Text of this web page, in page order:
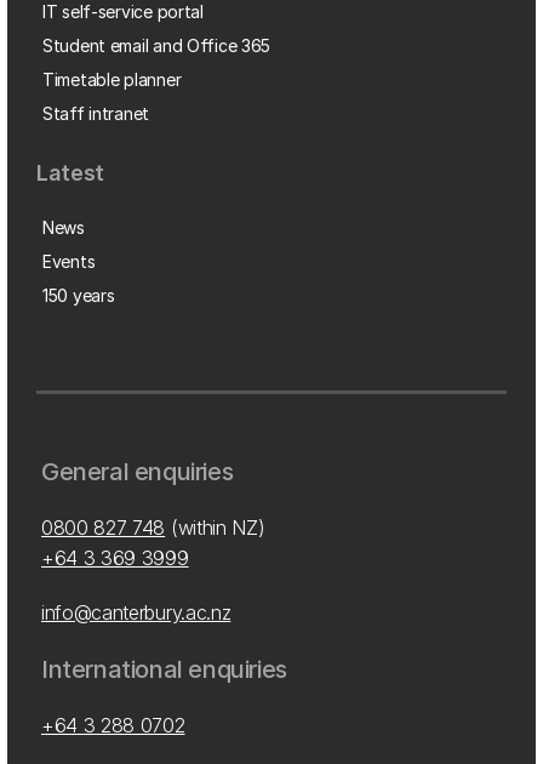
IT self-service portal
Student email and Office 365
Timetable planner
Staff intranet
Latest
News
Events
150 years
General enquiries
0800 827 748 (within NZ)
+64 3 369 3999
info@canterbury.ac.nz
International enquiries
+64 3 288 0702